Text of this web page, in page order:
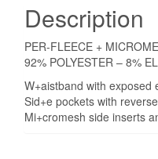
Description
PER-FLEECE +
92% POLYESTER – 8%
W+aistband with exposed
Sid+e pockets with
Mi+cromesh side inserts